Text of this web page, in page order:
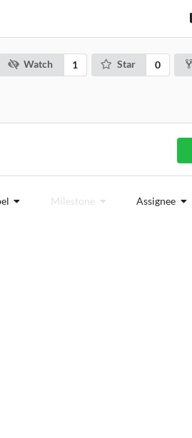
Watch 1 Star 0
Milestone Assignee